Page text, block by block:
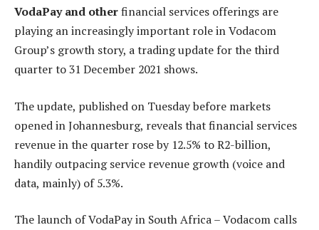
VodaPay and otherfinancial services offerings are
playing an increasingly important role in Vodacom
Group’s growth story, a trading update for the third
quarter to 31 December 2021 shows.
The update, published on Tuesday before markets
opened in Johannesburg, reveals that financial services
revenue in the quarter rose by 12.5% to R2-billion,
handily outpacing service revenue growth (voice and
data, mainly) of 5.3%.
The launch of VodaPay in South Africa – Vodacom calls